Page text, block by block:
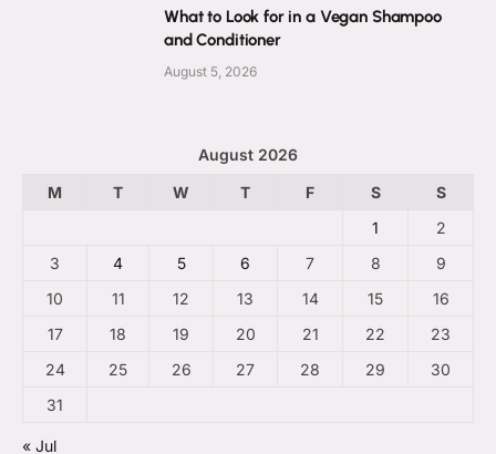
What to Look for in a Vegan Shampoo
and Conditioner
August 5, 2026
August 2026
M
T W T F S
S
1
2
3
4 5 6 7 8
9
10
11 12 13 14 15
16
17
18 19 20 21 22
23
24
25 26 27 28 29
30
31
« Jul